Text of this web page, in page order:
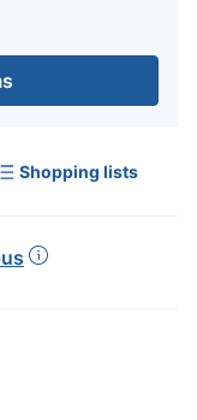
Shopping lists